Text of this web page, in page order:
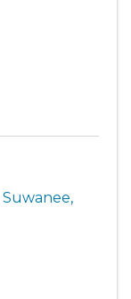
Suwanee,